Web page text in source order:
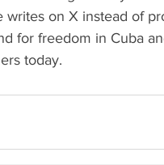
on X instead of
for freedom in Cuba
today.